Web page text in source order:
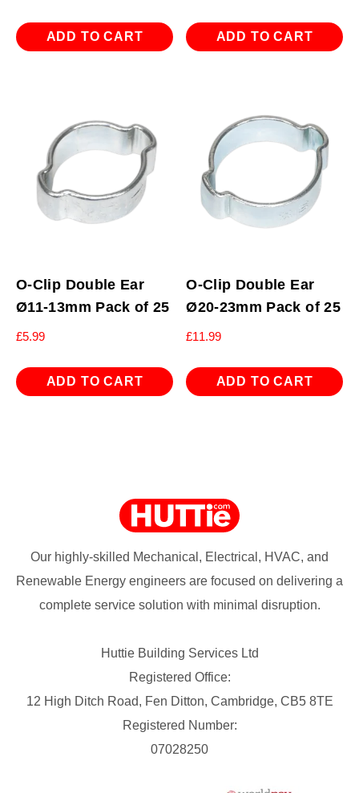
ADD TO CART ADD TO CART
O-Clip Double Ear
Ø11-13mm Pack of 25
£5.99
ADD TO CART
O-Clip Double Ear
Ø20-23mm Pack of 25
£11.99
ADD TO CART
Our highly-skilled Mechanical, Electrical, HVAC, and
Renewable Energy engineers are focused on delivering a
complete service solution with minimal disruption.
Huttie Building Services Ltd
Registered Office:
12 High Ditch Road, Fen Ditton, Cambridge, CB5 8TE
Registered Number:
07028250